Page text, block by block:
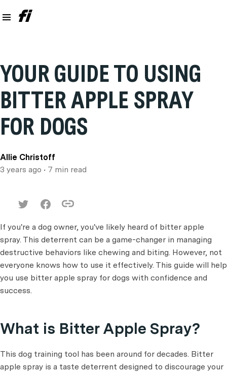
YOUR GUIDE TO USING
BITTER APPLE SPRAY
FOR DOGS
Allie Christoff
3 years ago • 7 min read
If you're a dog owner, you've likely heard of bitter apple
spray. This deterrent can be a game-changer in managing
destructive behaviors like chewing and biting. However, not
everyone knows how to use it effectively. This guide will help
you use bitter apple spray for dogs with confidence and
success.
What is Bitter Apple Spray?
This dog training tool has been around for decades. Bitter
apple spray is a taste deterrent designed to discourage your